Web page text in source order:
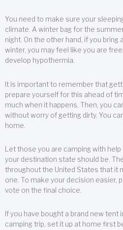
You need to make sure your
climate. A winter bag for the
night. On the other hand, if you bring
winter, you may feel like you are
develop hypothermia.
It is important to remember that
prepare yourself for this ahead of
much when it happens. Then, you
without worry of getting dirty. You
home.
Let those you are camping with
your destination state should be.
throughout the United States that it
one. To make your decision easier,
vote on the final choice.
If you have bought a brand new tent
camping trip, set it up at home first